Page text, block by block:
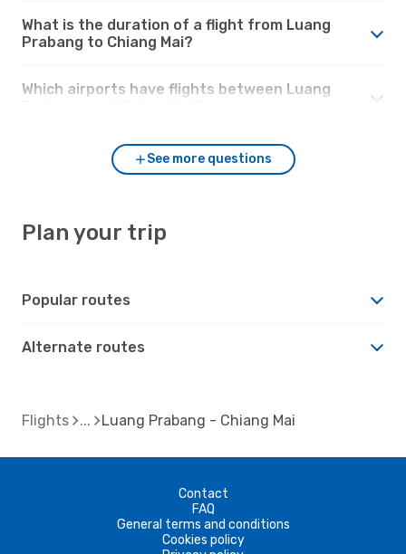
What is the duration of a flight from Luang
Prabang to Chiang Mai?
Which airports have flights between Luang
See more questions
Plan your trip
Popular routes
Alternate routes
Flights Luang Prabang - Chiang Mai
Contact
FAQ
General terms and conditions
Cookies policy